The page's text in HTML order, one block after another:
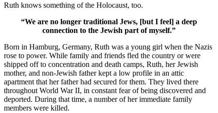
Ruth knows something of the Holocaust, too.
“We are no longer traditional Jews, [but I feel] a deep
connection to the Jewish part of myself.”
Born in Hamburg, Germany, Ruth was a young girl when the Nazis
rose to power. While family and friends fled the country or were
shipped off to concentration and death camps, Ruth, her Jewish
mother, and non-Jewish father kept a low profile in an attic
apartment that her father had secured for them. They lived there
throughout World War II, in constant fear of being discovered and
deported. During that time, a number of her immediate family
members were killed.